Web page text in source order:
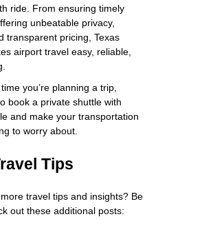
ride. From ensuring timely
unbeatable privacy,
transparent pricing, Texas
airport travel easy, reliable,
you’re planning a trip,
book a private shuttle with
and make your transportation
to worry about.
Tips
travel tips and insights? Be
out these additional posts: